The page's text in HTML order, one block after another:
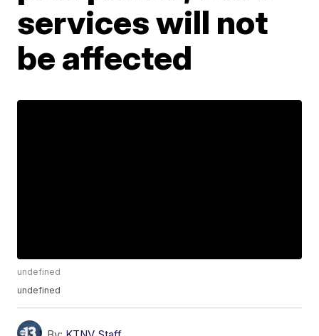
services will not
be affected
undefined
undefined